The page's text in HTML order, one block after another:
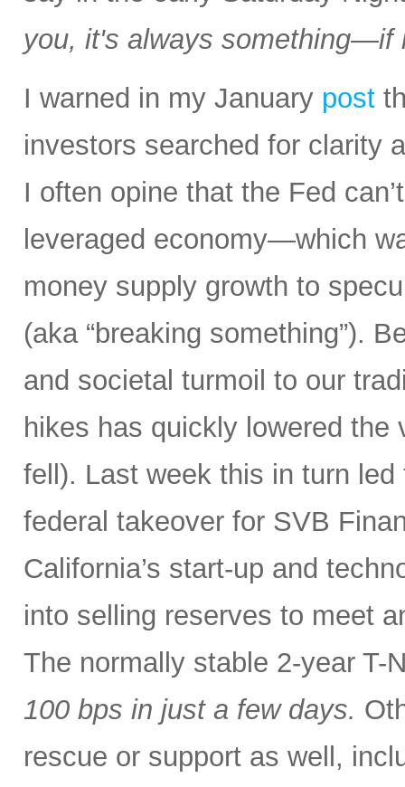
you, it's always something—if
I warned in my January post
investors searched for clarity
I often opine that the Fed
leveraged economy—which
money supply growth to
(aka “breaking something”).
and societal turmoil to our
hikes has quickly lowered
fell). Last week this in turn
federal takeover for SVB
California’s start-up and
into selling reserves to meet
The normally stable 2-year T-
100 bps in just a few days.
rescue or support as well,